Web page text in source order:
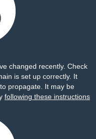
changed recently. Check
is set up correctly. It
propagate. It may be
following these instructions